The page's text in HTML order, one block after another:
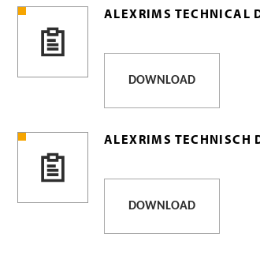
ALEXRIMS TECHNICAL
DOWNLOAD
ALEXRIMS TECHNISCH
DOWNLOAD